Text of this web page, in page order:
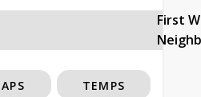
First
TEMPS